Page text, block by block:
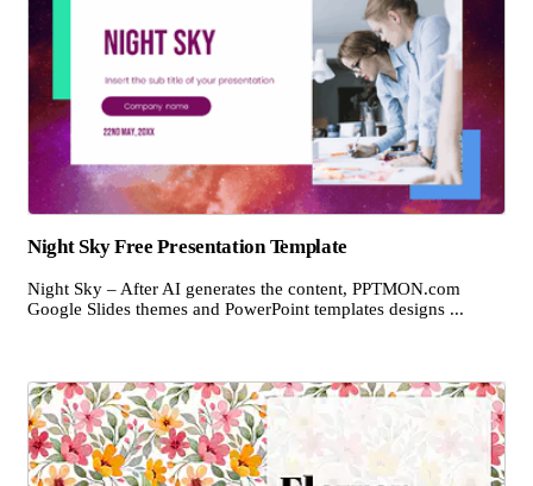
Night Sky Free Presentation Template
Night Sky – After AI generates the content, PPTMON.com
Google Slides themes and PowerPoint templates designs ...